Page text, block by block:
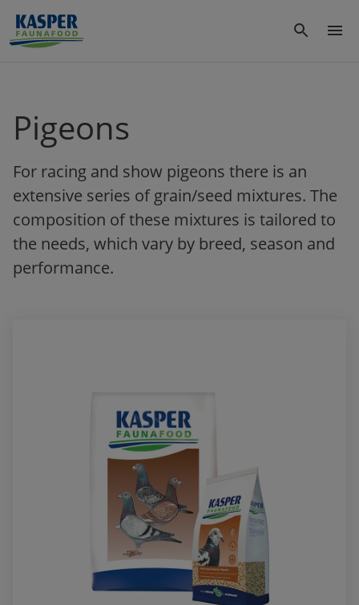
Pigeons
For racing and show pigeons there is an
extensive series of grain/seed mixtures. The
composition of these mixtures is tailored to
the needs, which vary by breed, season and
performance.